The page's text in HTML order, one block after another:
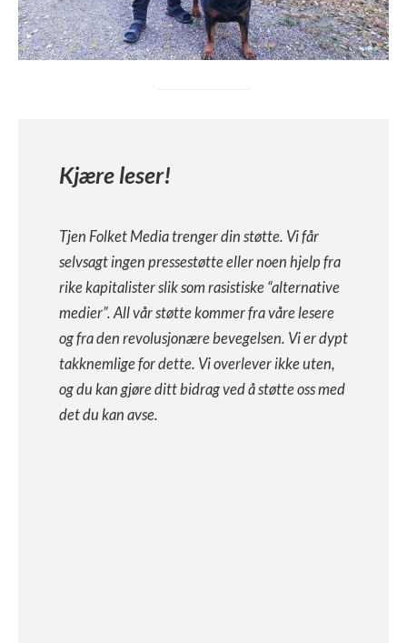
Kjære leser!
Tjen Folket Media trenger din støtte. Vi får
selvsagt ingen pressestøtte eller noen hjelp fra
rike kapitalister slik som rasistiske “alternative
medier”. All vår støtte kommer fra våre lesere
og fra den revolusjonære bevegelsen. Vi er dypt
takknemlige for dette. Vi overlever ikke uten,
og du kan gjøre ditt bidrag ved å støtte oss med
det du kan avse.